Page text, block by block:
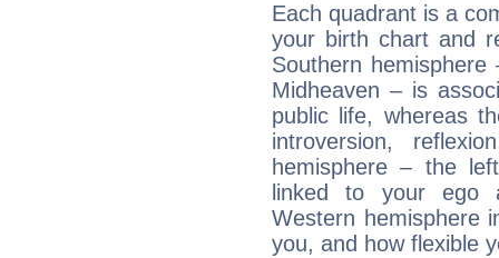
Each quadrant is a
your birth chart and
Southern
Midheaven – is
public life, whereas
introversion,
hemisphere – the
linked to your ego
Western hemisphere
you, and how flexible